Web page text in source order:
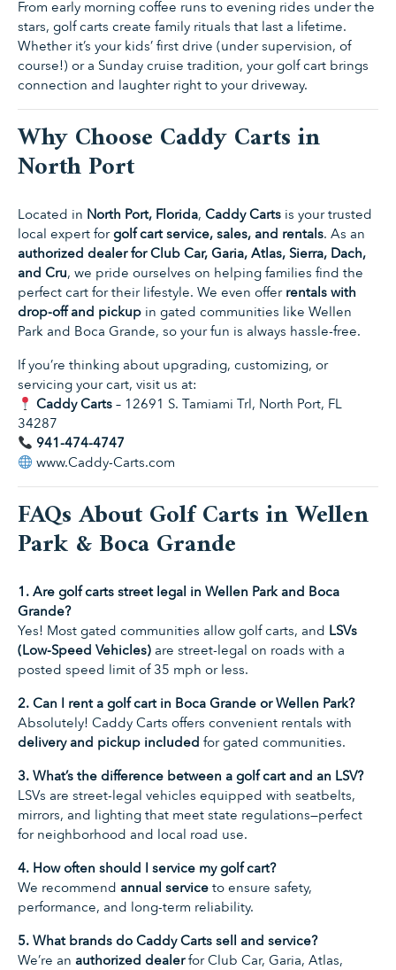
From early morning coffee runs to evening rides under the
stars, golf carts create family rituals that last a lifetime.
Whether it’s your kids’ first drive (under supervision, of
course!) or a Sunday cruise tradition, your golf cart brings
connection and laughter right to your driveway.
Why Choose Caddy Carts in
North Port
Located in North Port, Florida, Caddy Carts is your trusted
local expert forgolf cart service, sales, and rentals. As an
authorized dealer for Club Car, Garia, Atlas, Sierra, Dach,
and Cru, we pride ourselves on helping families find the
perfect cart for their lifestyle. We even offer rentals with
drop-off and pickup in gated communities like Wellen
Park and Boca Grande, so your fun is always hassle-free.
If you’re thinking about upgrading, customizing, or
servicing your cart, visit us at:
Caddy Carts – 12691 S. Tamiami Trl, North Port, FL
34287
941-474-4747
www.Caddy-Carts.com
FAQs About Golf Carts in Wellen
Park & Boca Grande
1. Are golf carts street legal in Wellen Park and Boca
Grande?
Yes! Most gated communities allow golf carts, and LSVs
(Low-Speed Vehicles) are street-legal on roads with a
posted speed limit of 35 mph or less.
2. Can I rent a golf cart in Boca Grande or Wellen Park?
Absolutely! Caddy Carts offers convenient rentals with
delivery and pickup included for gated communities.
3. What’s the difference between a golf cart and an LSV?
LSVs are street-legal vehicles equipped with seatbelts,
mirrors, and lighting that meet state regulations—perfect
for neighborhood and local road use.
4. How often should I service my golf cart?
We recommend annual service to ensure safety,
performance, and long-term reliability.
5. What brands do Caddy Carts sell and service?
We’re an authorized dealerfor Club Car, Garia, Atlas,